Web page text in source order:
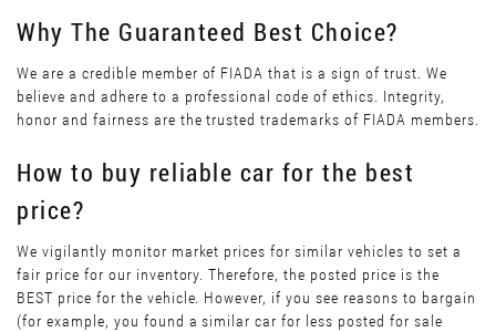
Why The Guaranteed Best Choice?
We are a credible member of FIADA that is a sign of trust. We
believe and adhere to a professional code of ethics. Integrity,
honor and fairness are the trusted trademarks of FIADA members.
How to buy reliable car for the best
price?
We vigilantly monitor market prices for similar vehicles to set a
fair price for our inventory. Therefore, the posted price is the
BEST price for the vehicle. However, if you see reasons to bargain
(for example, you found a similar car for less posted for sale